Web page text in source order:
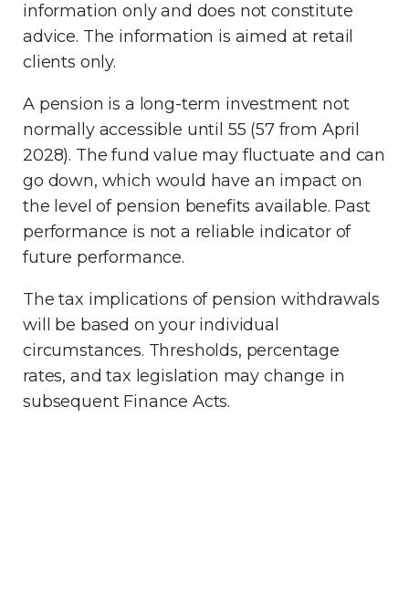
information only and does not constitute
advice. The information is aimed at retail
clients only.
A pension is a long-term investment not
normally accessible until 55 (57 from April
2028). The fund value may fluctuate and can
go down, which would have an impact on
the level of pension benefits available. Past
performance is not a reliable indicator of
future performance.
The tax implications of pension withdrawals
will be based on your individual
circumstances. Thresholds, percentage
rates, and tax legislation may change in
subsequent Finance Acts.